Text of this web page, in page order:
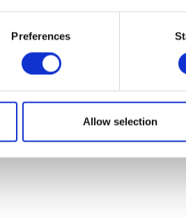
Preferences
Allow selection